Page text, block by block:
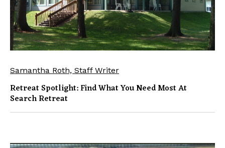
Samantha Roth, Staff Writer
Retreat Spotlight: Find What You Need Most At
Search Retreat